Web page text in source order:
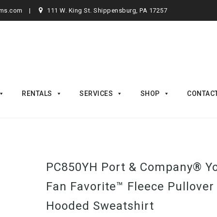
111 W. King St. Shippensburg, PA 17257
RENTALS SERVICES SHOP
PC850YH Port & Company®
Fan Favorite™ Fleece Pullover
Hooded Sweatshirt